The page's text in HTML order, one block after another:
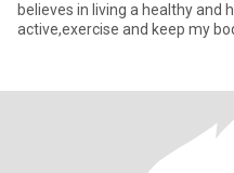
believes in living a healthy and
active,exercise and keep my